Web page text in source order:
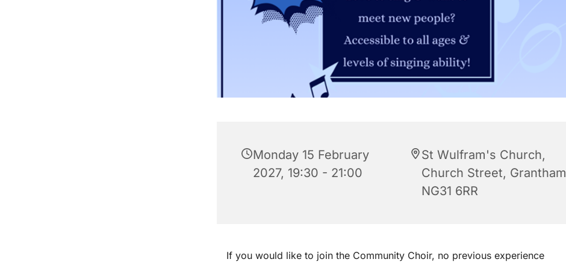
Monday 15 February
2027, 19:30 - 21:00
St Wulfram's Church,
Church Street, Grantham
NG31 6RR
If you would like to join the Community Choir, no previous experience